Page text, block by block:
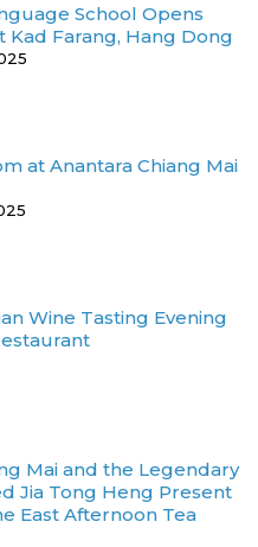
School Opens
Kad Farang, Hang Dong
at Anantara Chiang Mai
Wine Tasting Evening
Mai and the Legendary
Jia Tong Heng Present
East Afternoon Tea